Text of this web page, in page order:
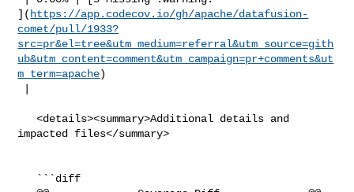
]( https://app.codecov.io/gh/apache/datafusion-
comet/pull/1933?
src=pr&el=tree&utm_medium=referral&utm_source=gith
ub&utm_content=comment&utm_campaign=pr+comments&ut
m_term=apache)
   <details><summary>Additional details and
impacted files</summary>